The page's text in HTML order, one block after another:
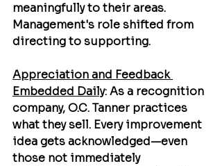
meaningfully to their areas.
Management's role shifted from
directing to supporting.
Appreciation and Feedback
Embedded Daily: As a recognition
company, O.C. Tanner practices
what they sell. Every improvement
idea gets acknowledged—even
those not immediately